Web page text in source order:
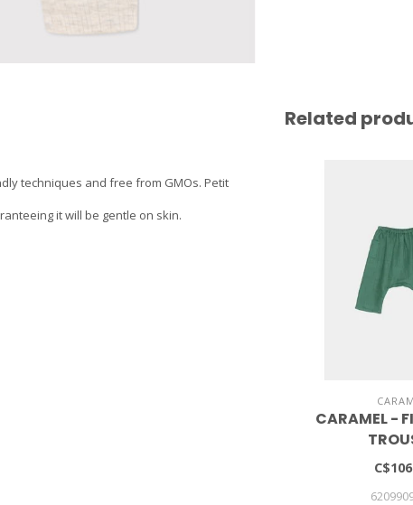
techniques and free from GMOs. Petit
it will be gentle on skin.
Related
CARAMEL -